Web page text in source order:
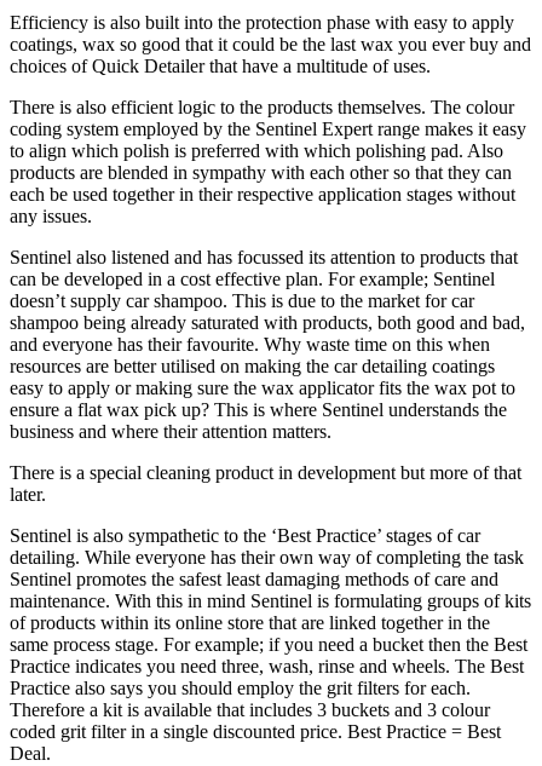
Efficiency is also built into the protection phase with easy to apply
coatings, wax so good that it could be the last wax you ever buy and
choices of Quick Detailer that have a multitude of uses.
There is also efficient logic to the products themselves. The colour
coding system employed by the Sentinel Expert range makes it easy
to align which polish is preferred with which polishing pad. Also
products are blended in sympathy with each other so that they can
each be used together in their respective application stages without
any issues.
Sentinel also listened and has focussed its attention to products that
can be developed in a cost effective plan. For example; Sentinel
doesn’t supply car shampoo. This is due to the market for car
shampoo being already saturated with products, both good and bad,
and everyone has their favourite. Why waste time on this when
resources are better utilised on making the car detailing coatings
easy to apply or making sure the wax applicator fits the wax pot to
ensure a flat wax pick up? This is where Sentinel understands the
business and where their attention matters.
There is a special cleaning product in development but more of that
later.
Sentinel is also sympathetic to the ‘Best Practice’ stages of car
detailing. While everyone has their own way of completing the task
Sentinel promotes the safest least damaging methods of care and
maintenance. With this in mind Sentinel is formulating groups of kits
of products within its online store that are linked together in the
same process stage. For example; if you need a bucket then the Best
Practice indicates you need three, wash, rinse and wheels. The Best
Practice also says you should employ the grit filters for each.
Therefore a kit is available that includes 3 buckets and 3 colour
coded grit filter in a single discounted price. Best Practice = Best
Deal.